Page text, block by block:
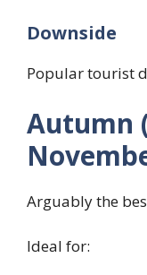
Downside
Popular tourist
Autumn
Arguably the
Ideal for: